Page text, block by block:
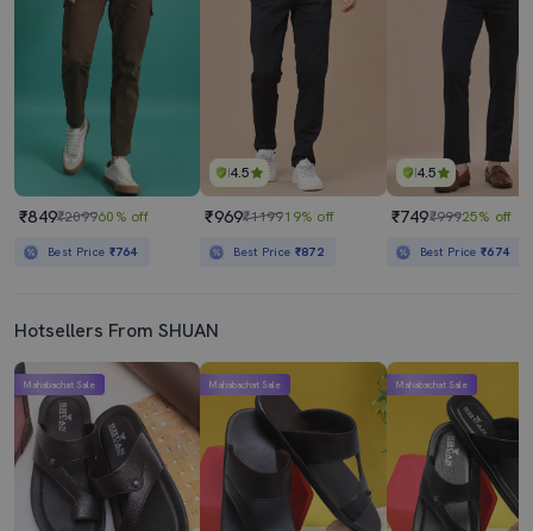
₹849₹209960% off
Best Price ₹764
4.5
₹969₹119919% off
Best Price ₹872
4.5
₹749₹99925% off
Best Price₹674
Hotsellers From SHUAN
Mahabachat Sale Mahabachat Sale Mahabachat Sale